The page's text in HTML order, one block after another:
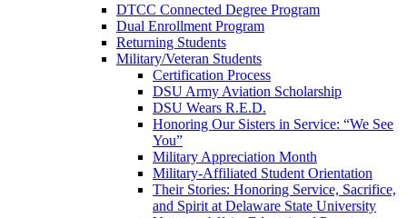
DTCC Connected Degree Program
Dual Enrollment Program
Returning Students
Military/Veteran Students
Certification Process
DSU Army Aviation Scholarship
DSU Wears R.E.D.
Honoring Our Sisters in Service: “We See
You”
Military Appreciation Month
Military-Affiliated Student Orientation
Their Stories: Honoring Service, Sacrifice,
and Spirit at Delaware State University